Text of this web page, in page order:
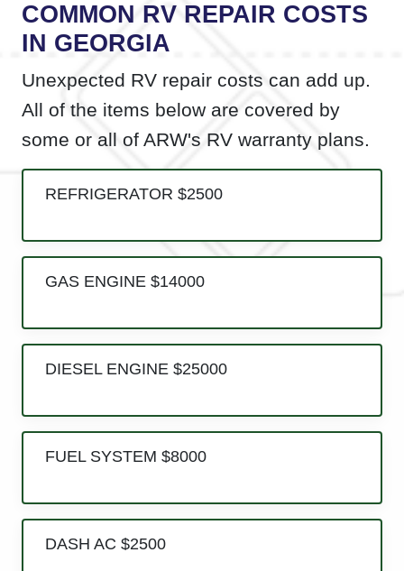
COMMON RV REPAIR COSTS
IN GEORGIA
Unexpected RV repair costs can add up.
All of the items below are covered by
some or all of ARW's RV warranty plans.
REFRIGERATOR $2500
GAS ENGINE $14000
DIESEL ENGINE $25000
FUEL SYSTEM $8000
DASH AC $2500